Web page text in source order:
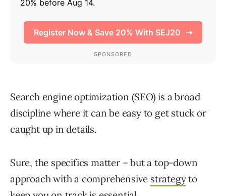
Search engine optimization (SEO) is a broad
discipline where it can be easy to get stuck or
caught up in details.
Sure, the specifics matter – but a top-down
approach with a comprehensive strategyto